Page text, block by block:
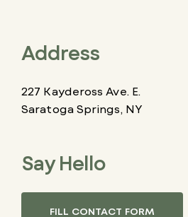
Address
227 Kaydeross Ave. E.
Saratoga Springs, NY
Say Hello
FILL CONTACT FORM